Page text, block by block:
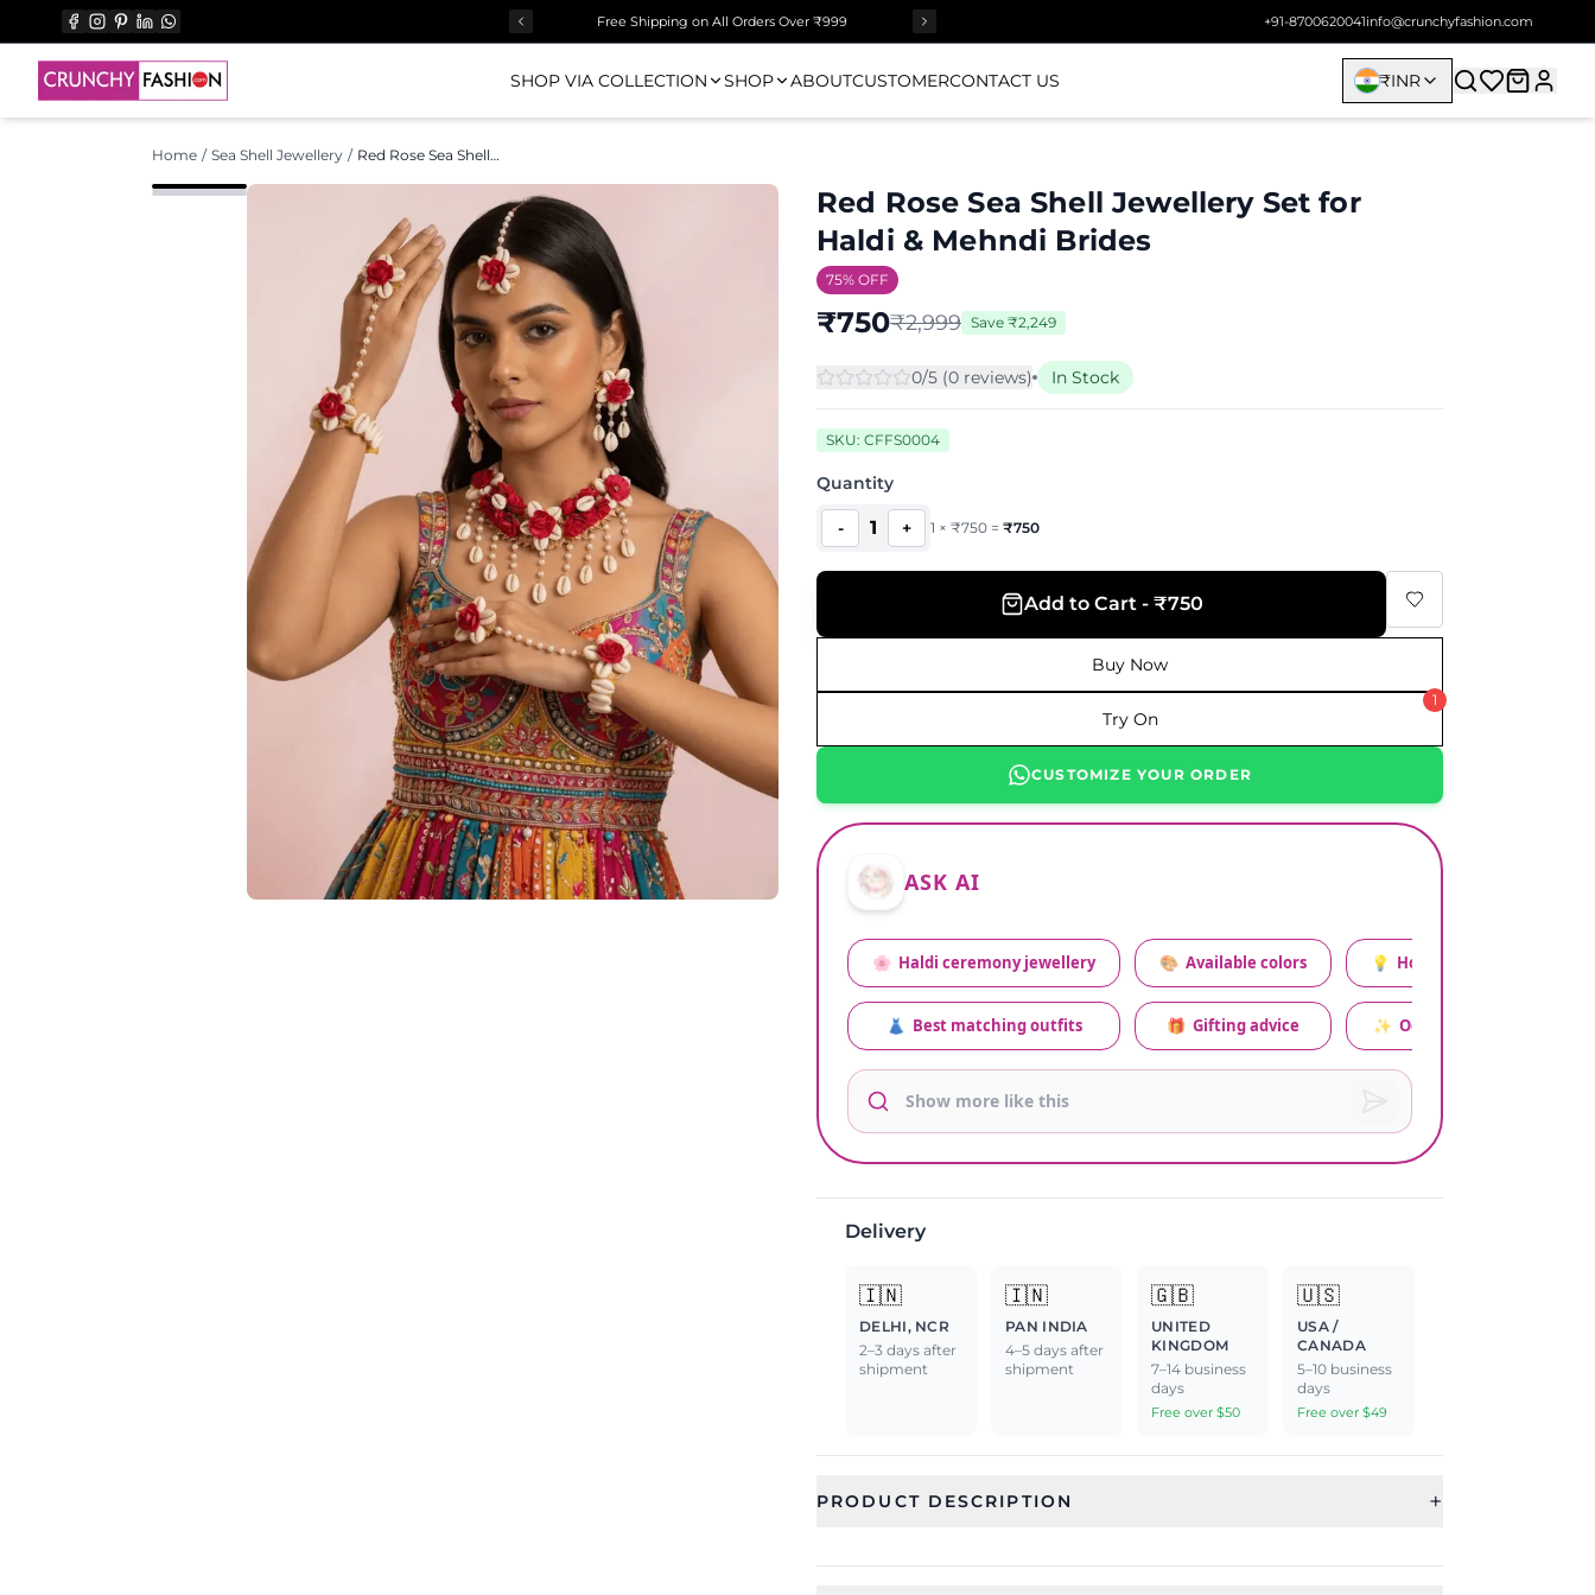
Free Shipping on All Orders Over ₹999 +91-8700620041info@crunchyfashion.com
SHOP VIA COLLECTION SHOP ABOUTCUSTOMERCONTACT US ₹INR
Home / Sea Shell Jewellery / Red Rose Sea Shell Jewellery Set for Haldi & Mehndi Brides
Red Rose Sea Shell Jewellery Set for
Haldi & Mehndi Brides
75% OFF
₹750₹2,999 Save ₹2,249
0/5 (0 reviews) In Stock
SKU: CFFS0004
Quantity
- 1 + 1 × ₹750 = ₹750
Add to Cart - ₹750
Buy Now
Try On
1
CUSTOMIZE YOUR ORDER
ASK AI
🌸 Haldi ceremony jewellery
👗 Best matching outfits
🎨 Available colors
🎁 Gifting advice
💡 How to style this set
✨ Occasion relevance
Delivery
🇮🇳
DELHI, NCR
2–3 days after
shipment
🇮🇳
PAN INDIA
4–5 days after
shipment
🇬🇧
UNITED
KINGDOM
7–14 business
days
Free over $50
🇺🇸
USA /
CANADA
5–10 business
days
Free over $49
PRODUCT DESCRIPTION +